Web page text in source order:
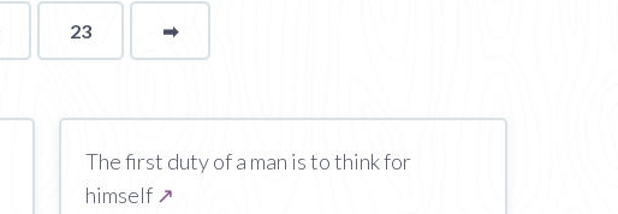
23 ➡page
The first duty of a man is to think for
himself ↗